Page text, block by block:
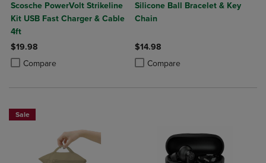
Scosche PowerVolt Strikeline
Kit USB Fast Charger & Cable
4ft
$19.98
Compare
Product added, Select 2 to 4 Products to Compare, Items added for
Product removed, Select 2 to 4 Products to Compare, Items added
Silicone Ball Bracelet & Key
Chain
$14.98
Compare
Product added, Select 2 to 4
Product removed, Select 2 to 4
Sale